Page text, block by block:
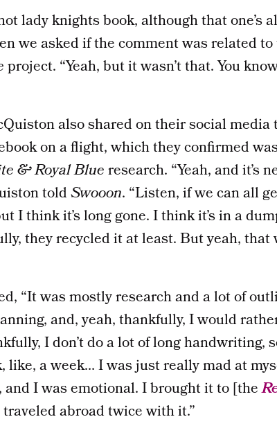
lady knights book, although that one’s
we asked if the comment was related
project. “Yeah, but it wasn’t that. You
also shared on their social media
on a flight, which they confirmed was
& Royal Blueresearch. “Yeah, and it’s
toldSwooon. “Listen, if we can all
I think it’s long gone. I think it’s in a
they recycled it at least. But yeah, that
“It was mostly research and a lot of
and, yeah, thankfully, I would
I don’t do a lot of long handwriting,
like, a week… I was just really mad at
I was emotional. I brought it to [the
abroad twice with it.”